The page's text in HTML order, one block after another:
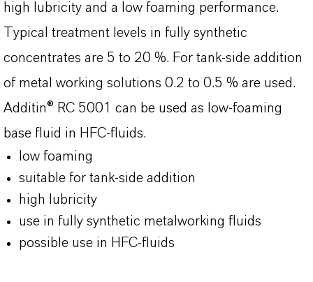
high lubricity and a low foaming performance.
Typical treatment levels in fully synthetic
concentrates are 5 to 20 %. For tank-side addition
of metal working solutions 0.2 to 0.5 % are used.
Additin® RC 5001 can be used as low-foaming
base fluid in HFC-fluids.
low foaming
suitable for tank-side addition
high lubricity
use in fully synthetic metalworking fluids
possible use in HFC-fluids